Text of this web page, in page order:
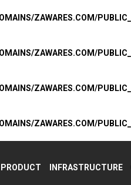
ZAWARES.COM/
ZAWARES.COM/
ZAWARES.COM/
ZAWARES.COM/
INFRASTRUCTURE